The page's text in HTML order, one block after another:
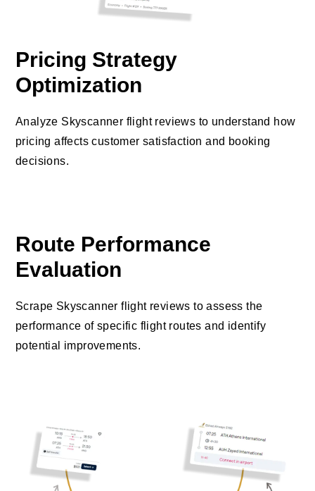
Pricing Strategy
Optimization
Analyze Skyscanner flight reviews to understand how
pricing affects customer satisfaction and booking
decisions.
Route Performance
Evaluation
Scrape Skyscanner flight reviews to assess the
performance of specific flight routes and identify
potential improvements.